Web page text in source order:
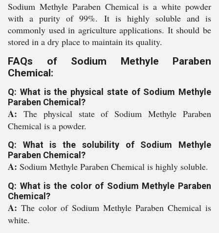
Sodium Methyle Paraben Chemical is a white powder
with a purity of 99%. It is highly soluble and is
commonly used in agriculture applications. It should be
stored in a dry place to maintain its quality.
FAQs of Sodium Methyle Paraben
Chemical:
Q: What is the physical state of Sodium Methyle
Paraben Chemical?
A: The physical state of Sodium Methyle Paraben
Chemical is a powder.
Q: What is the solubility of Sodium Methyle
Paraben Chemical?
A: Sodium Methyle Paraben Chemical is highly soluble.
Q: What is the color of Sodium Methyle Paraben
Chemical?
A: The color of Sodium Methyle Paraben Chemical is
white.